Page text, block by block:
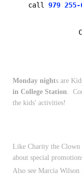
call 979 255-
Monday nights are
in College Station.
the kids' activities!
Like Charity the Clown
about special
Also see Marcia